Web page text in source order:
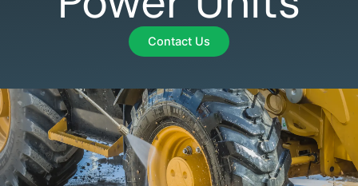
Contact Us